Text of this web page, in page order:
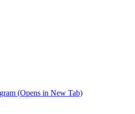
(Opens in New Tab)